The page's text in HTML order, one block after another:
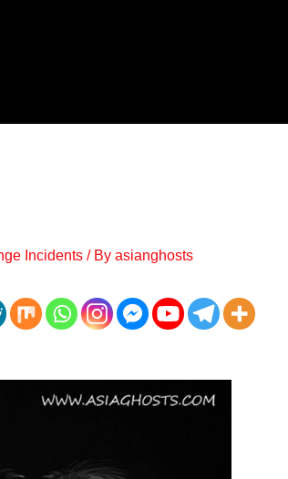
Incidents/ By asianghosts